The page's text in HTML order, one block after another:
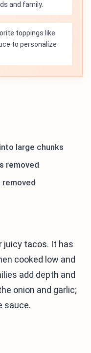
and family.
toppings like
to personalize
large chunks
removed
removed
juicy tacos. It has
cooked low and
add depth and
onion and garlic;
sauce.